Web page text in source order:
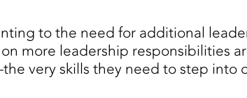
to the need for additional
more leadership responsibilities
very skills they need to step into